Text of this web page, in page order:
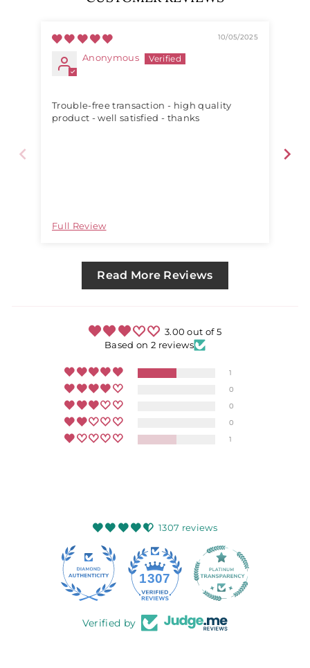
10/05/2025
Anonymous
Trouble-free transaction - high quality
product - well satisfied - thanks
Full Review
Read More Reviews
3.00 out of 5
Based on 2 reviews
1
0
0
0
1
1307 reviews
1307
Verified by